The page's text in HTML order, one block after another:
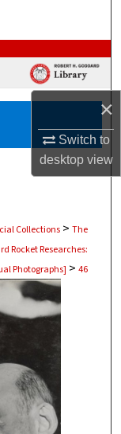
×
Switch to
desktopview
Collections > The
Rocket Researches:
Photographs] > 46